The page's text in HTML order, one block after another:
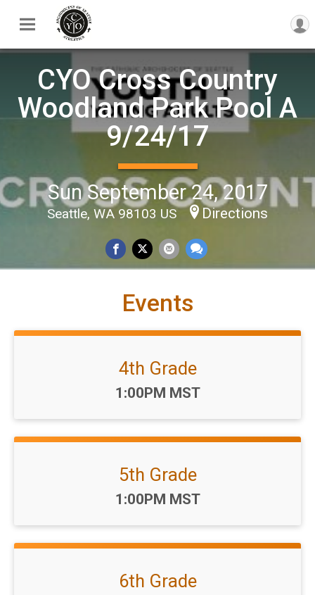
CYO Cross Country
Woodland Park Pool A
9/24/17
Sun September 24, 2017
Seattle, WA 98103 US Directions
Events
4th Grade
Time:
1:00PM MST
5th Grade
Time:
1:00PM MST
6th Grade